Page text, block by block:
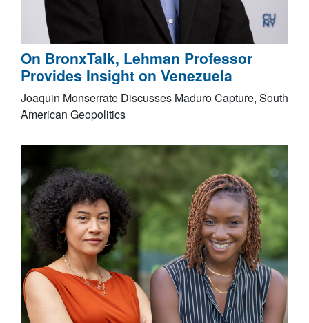
On BronxTalk, Lehman Professor
Provides Insight on Venezuela
Joaquin Monserrate Discusses Maduro Capture, South
American Geopolitics